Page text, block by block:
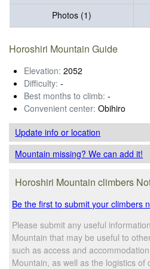
Photos (1)
Horoshiri Mountain Guide
Elevation: 2052
Difficulty: -
Best months to climb: -
Convenient center: Obihiro
Update infoor location
Mountain missing? We can add it!
Horoshiri Mountain climbers
Be the first to submit your climbers
Please submit any useful
Mountain that may be useful to
such as access and
Mountain, as well as the logistics of